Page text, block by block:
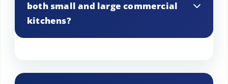
department requirements.
both small and large commercial
kitchens?